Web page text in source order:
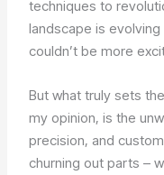
techniques to
landscape is
couldn’t be more
But what truly sets
my opinion, is the
precision, and
churning out parts –